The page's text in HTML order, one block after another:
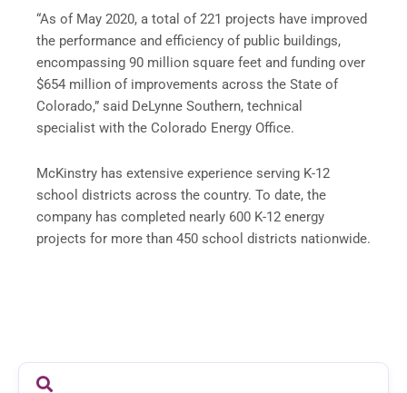
“As of May 2020, a total of 221 projects have improved
the performance and efficiency of public buildings,
encompassing 90 million square feet and funding over
$654 million of improvements across the State of
Colorado,” said DeLynne Southern, technical
specialist with the Colorado Energy Office.
McKinstry has extensive experience serving K-12
school districts across the country. To date, the
company has completed nearly 600 K-12 energy
projects for more than 450 school districts nationwide.